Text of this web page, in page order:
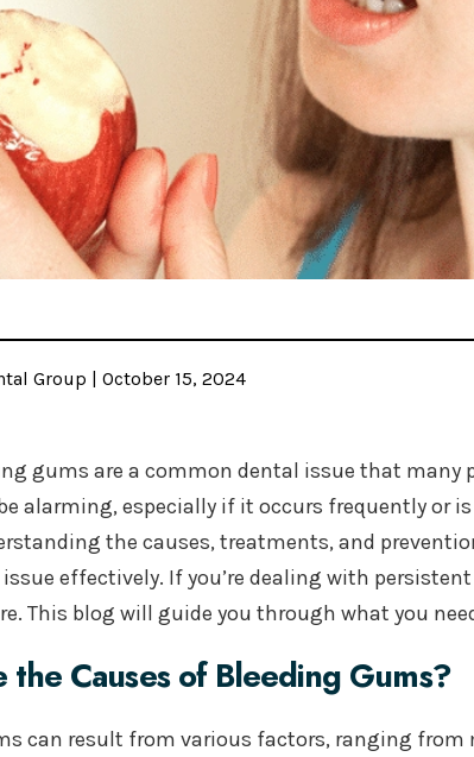
Group | October 15, 2024
gums are a common dental issue that many
alarming, especially if it occurs frequently or
the causes, treatments, and
effectively. If you’re dealing with
This blog will guide you through what you
the Causes of Bleeding Gums?
can result from various factors, ranging